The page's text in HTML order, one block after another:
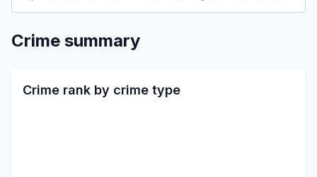
Crime summary
Crime rank by crime type